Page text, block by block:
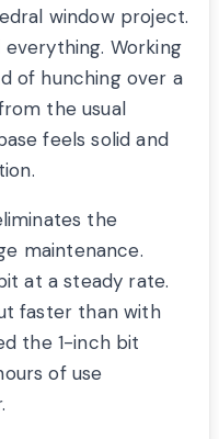
window project.
Working
of hunching over a
the usual
feels solid and
the
maintenance.
at a steady rate.
faster than with
the 1-inch bit
of use